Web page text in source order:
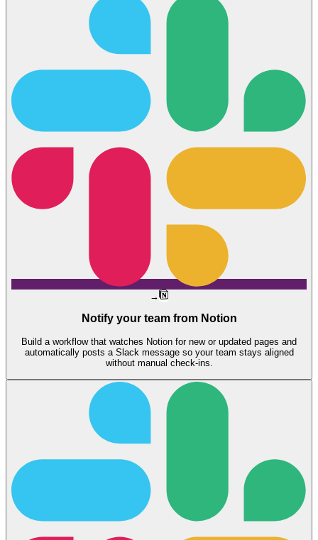
→
Notify your team from Notion
Build a workflow that watches Notion for new or updated pages and
automatically posts a Slack message so your team stays aligned
without manual check-ins.